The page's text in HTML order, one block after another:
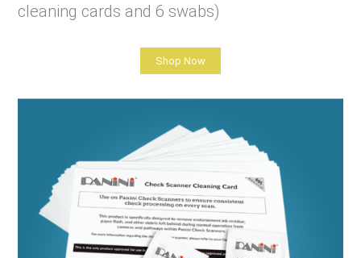
cleaning cards and 6 swabs)
Shop Now